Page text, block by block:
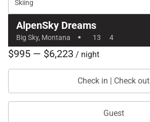
Skiing
AlpenSky Dreams
Big Sky, Montana · 13 4
$995 — $6,223 / night
Check in | Check out
Guest